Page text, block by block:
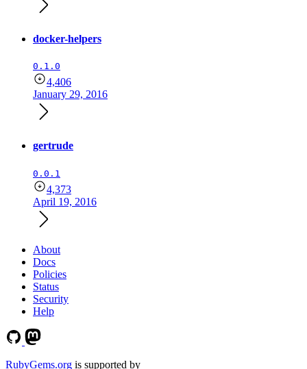
docker-helpers
0.1.0
4,406
January 29, 2016
gertrude
0.0.1
4,373
April 19, 2016
About
Docs
Policies
Status
Security
Help
RubyGems.org is supported by